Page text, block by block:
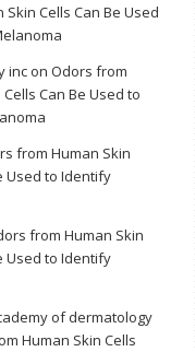
Cells Can Be Used
inc on Odors from
Can Be Used to
from Human Skin
Used to Identify
from Human Skin
Used to Identify
of dermatology
Human Skin Cells